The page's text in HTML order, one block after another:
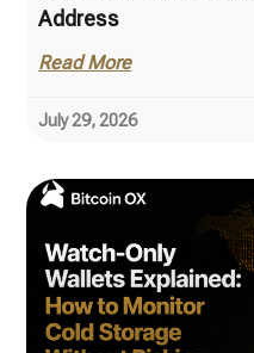
Address
Read More
July 29, 2026